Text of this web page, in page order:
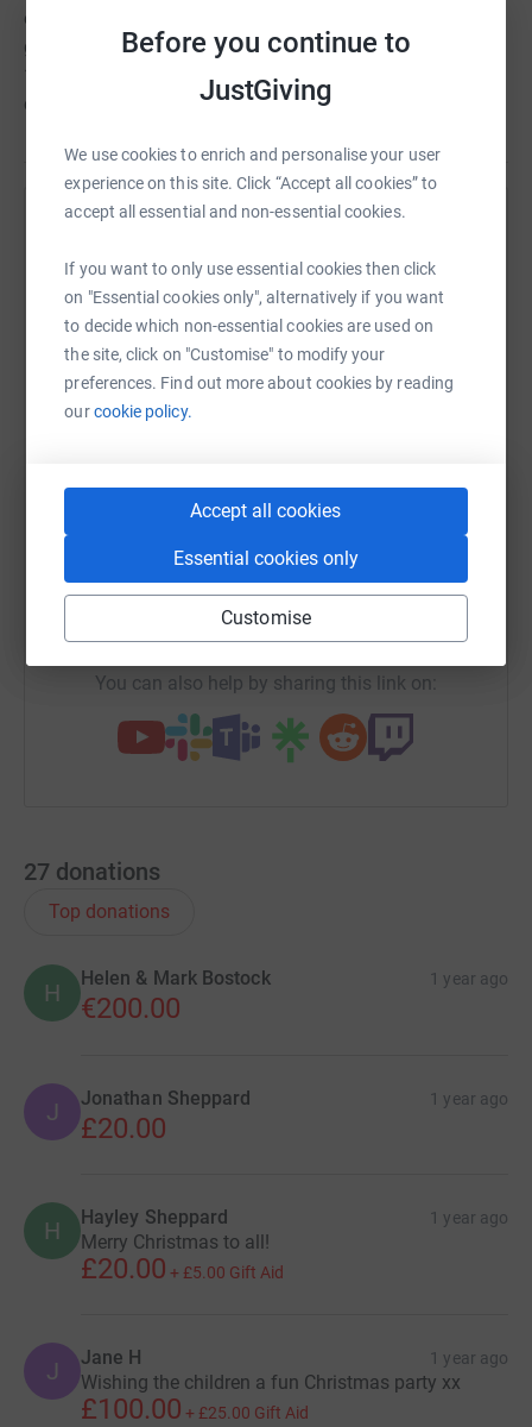
Before you continue to
JustGiving
We use cookies to enrich and personalise your user
experience on this site. Click “Accept all cookies” to
accept all essential and non-essential cookies.
If you want to only use essential cookies then click
on "Essential cookies only", alternatively if you want
to decide which non-essential cookies are used on
the site, click on "Customise" to modify your
preferences. Find out more about cookies by reading
ourcookie policy.
Accept all cookies
Essential cookies only
Customise
organisation with a hefty overhead. We're a passionate
group, literally running things from our kitchen tables!
100% of your donation goes directly to supporting the
children in Tanzania.
Sharing this cause with your network could help
raise up to 5x more in donations. Select a
platform to make it happen:
X Email TikTok
https://www.justgiving.com/campaign/
You can also help by sharing this link on:
27 donations
Top donations
H
Helen & Mark Bostock 1 year ago
€200.00
J Jonathan Sheppard 1 year ago
£20.00
H Hayley Sheppard 1 year ago
Merry Christmas to all!
£20.00 + £5.00 Gift Aid
J Jane H 1 year ago
Wishing the children a fun Christmas party xx
£100.00 + £25.00 Gift Aid